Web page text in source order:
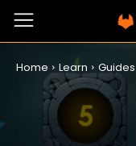
Home Learn Guides